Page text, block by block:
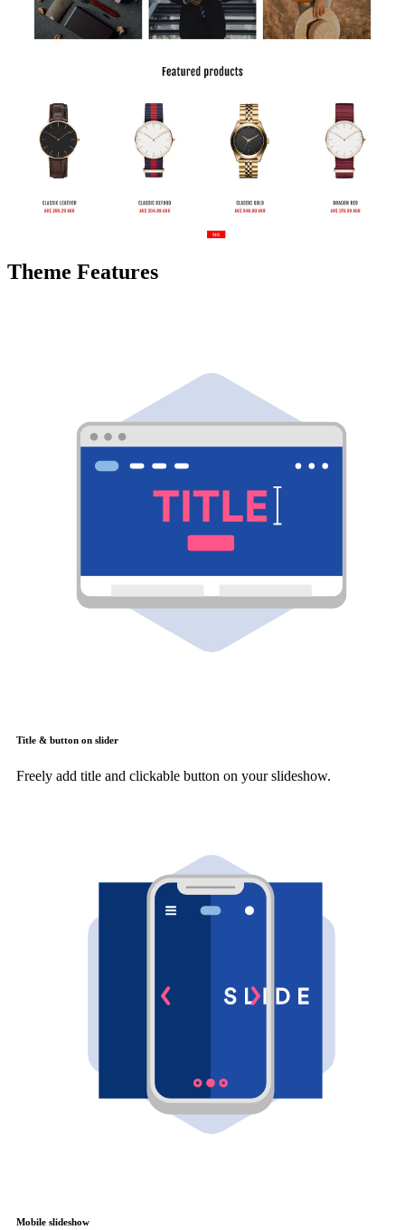
Theme Features
Title & button on slider
Freely add title and clickable button on your slideshow.
Mobile slideshow